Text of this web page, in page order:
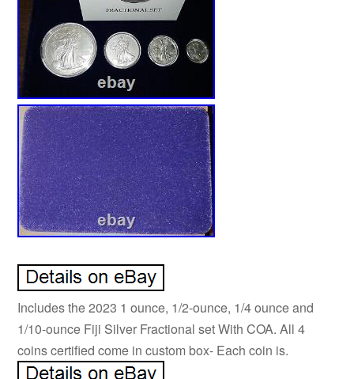
Includes the 2023 1 ounce, 1/2-ounce, 1/4 ounce and
1/10-ounce Fiji Silver Fractional set With COA. All 4
coins certified come in custom box- Each coin is.